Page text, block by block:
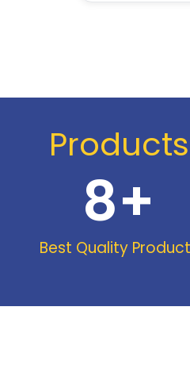
Products
Best Quality
8+